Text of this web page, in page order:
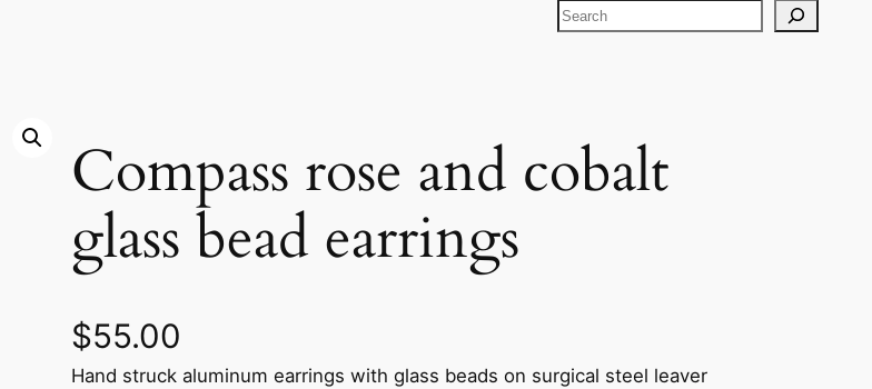
Search
Compass rose and cobalt
glass bead earrings
$55.00
Hand struck aluminum earrings with glass beads on surgical steel leaver